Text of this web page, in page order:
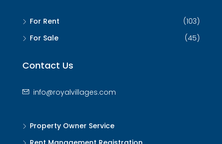
For Rent
(103)
For Sale
(45)
Contact Us
info@royalvillages.com
Property Owner Service